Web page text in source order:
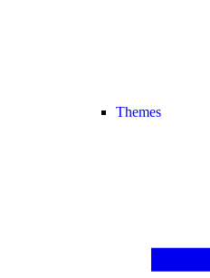
Themes